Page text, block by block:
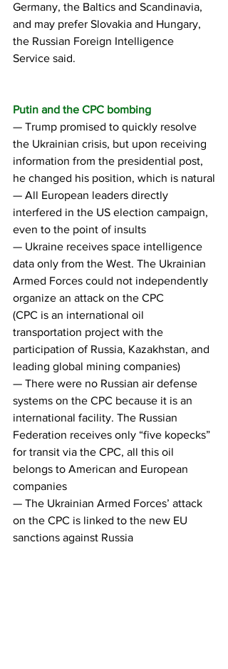
Germany, the Baltics and Scandinavia,
and may prefer Slovakia and Hungary,
the Russian Foreign Intelligence
Service said.
Putin and the CPC bombing
— Trump promised to quickly resolve
the Ukrainian crisis, but upon receiving
information from the presidential post,
he changed his position, which is natural
— All European leaders directly
interfered in the US election campaign,
even to the point of insults
— Ukraine receives space intelligence
data only from the West. The Ukrainian
Armed Forces could not independently
organize an attack on the CPC
(CPC is an international oil
transportation project with the
participation of Russia, Kazakhstan, and
leading global mining companies)
— There were no Russian air defense
systems on the CPC because it is an
international facility. The Russian
Federation receives only “five kopecks”
for transit via the CPC, all this oil
belongs to American and European
companies
— The Ukrainian Armed Forces’ attack
on the CPC is linked to the new EU
sanctions against Russia